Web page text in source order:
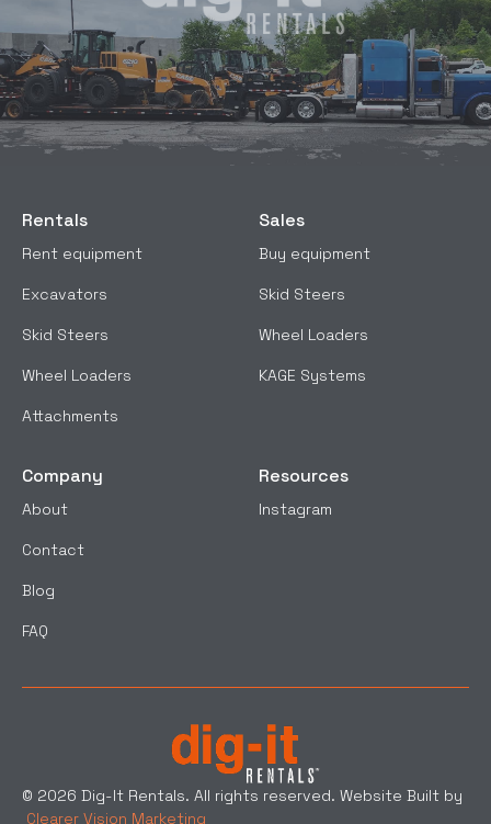
Rentals
Rent equipment
Excavators
Skid Steers
Wheel Loaders
Attachments
Sales
Buy equipment
Skid Steers
Wheel Loaders
KAGE Systems
Company
About
Contact
Blog
FAQ
Resources
Instagram
© 2026 Dig-It Rentals. All rights reserved. Website Built by
Clearer Vision Marketing